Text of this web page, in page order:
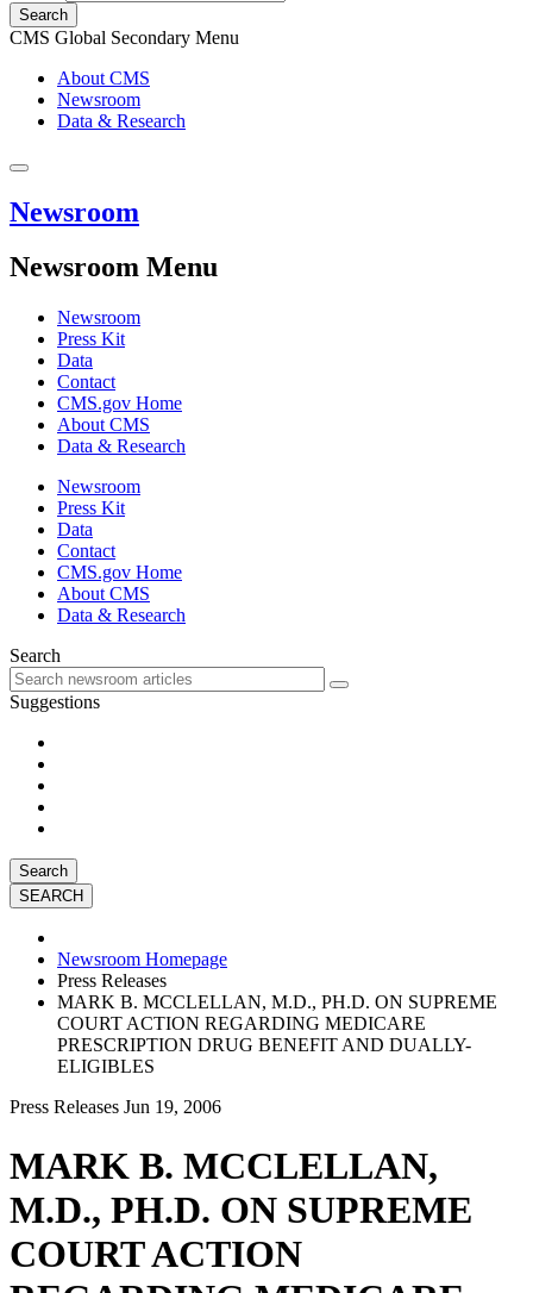
Search
CMS Global Secondary Menu
About CMS
Newsroom
Data & Research
Newsroom
Newsroom Menu
Newsroom
Press Kit
Data
Contact
CMS.gov Home
About CMS
Data & Research
Newsroom
Press Kit
Data
Contact
CMS.gov Home
About CMS
Data & Research
Search
Suggestions
Search
Newsroom Homepage
Press Releases
MARK B. MCCLELLAN, M.D., PH.D. ON SUPREME
COURT ACTION REGARDING MEDICARE
PRESCRIPTION DRUG BENEFIT AND DUALLY-
ELIGIBLES
Press Releases Jun 19, 2006
MARK B. MCCLELLAN,
M.D., PH.D. ON SUPREME
COURT ACTION